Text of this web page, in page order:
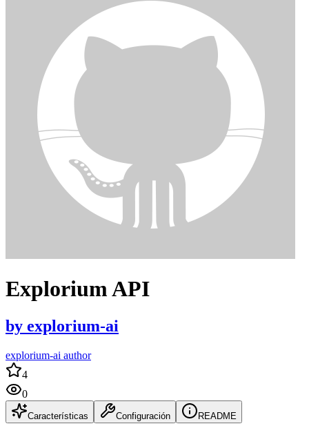
Explorium API
by explorium-ai
explorium-ai author
4
0
Características Configuración README